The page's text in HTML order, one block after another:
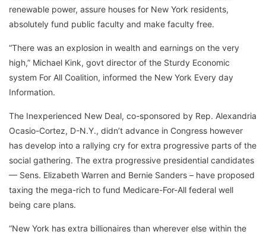
renewable power, assure houses for New York residents,
absolutely fund public faculty and make faculty free.
“There was an explosion in wealth and earnings on the very
high,” Michael Kink, govt director of the Sturdy Economic
system For All Coalition, informed the New York Every day
Information.
The Inexperienced New Deal, co-sponsored by Rep. Alexandria
Ocasio-Cortez, D-N.Y., didn’t advance in Congress however
has develop into a rallying cry for extra progressive parts of the
social gathering. The extra progressive presidential candidates
— Sens. Elizabeth Warren and Bernie Sanders – have proposed
taxing the mega-rich to fund Medicare-For-All federal well
being care plans.
“New York has extra billionaires than wherever else within the